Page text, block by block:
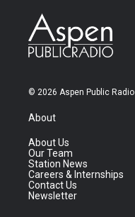
© 2026 Aspen Public Radio
About
About Us
Our Team
Station News
Careers & Internships
Contact Us
Newsletter